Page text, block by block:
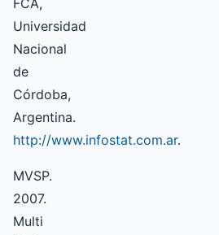
FCA,
Universidad
Nacional
de
Córdoba,
Argentina.
http://www.infostat.com.ar.
MVSP.
2007.
Multi